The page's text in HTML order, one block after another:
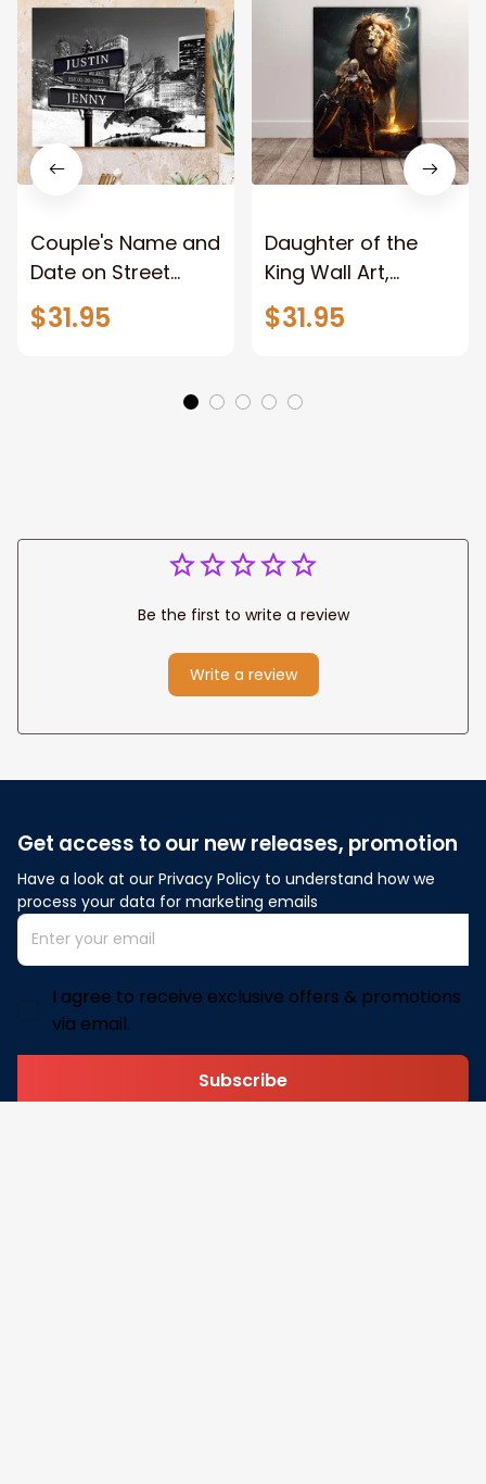
Couple's Name and
Date on Street
Sign,New York City
Manhattan Central
$31.95
Daughter of the
King Wall Art,
Stunning Woman
Warrior and Lion
Jesus Canvas For
Any Christian Home
$31.95
Be the first to write a review
Write a review
Get access to our new releases, promotion
Have a look at our Privacy Policy to understand how we
process your data for marketing emails
I agree to receive exclusive offers & promotions
via email.
Subscribe